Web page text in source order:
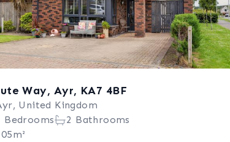
Way, Ayr, KA7 4BF
United Kingdom
Bedrooms
2 Bathrooms